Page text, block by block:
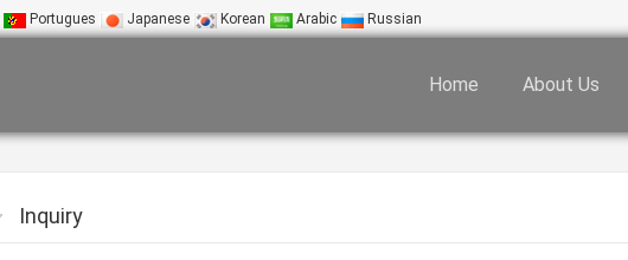
Portugues Japanese Korean Arabic Russian
Home About Us
Inquiry